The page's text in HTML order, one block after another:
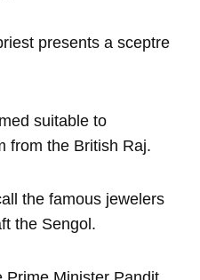
presents a sceptre
suitable to
from the British Raj.
the famous jewelers
the Sengol.